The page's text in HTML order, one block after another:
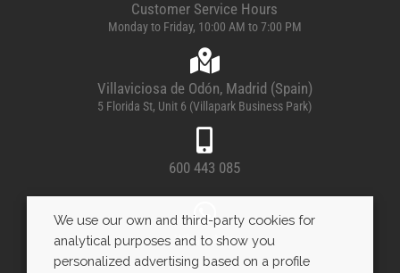
Customer Service Hours
Monday to Friday, 10:00 AM to 7:00 PM
Villaviciosa de Odón, Madrid (Spain)
5 Florida St, Unit 6 (Villapark Business Park)
600 443 085
WhatsApp
We use our own and third-party cookies for
analytical purposes and to show you
personalized advertising based on a profile